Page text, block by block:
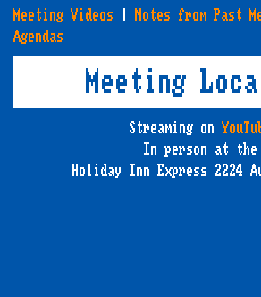
Meeting Videos Notes from Past
Agendas
Meeting
Streaming on
In person at the
Holiday Inn Express 2224